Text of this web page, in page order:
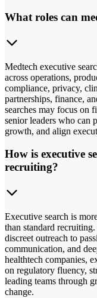
What roles can
Medtech executive
across operations,
compliance, privacy,
partnerships, finance,
searches may focus on
senior leaders who can
growth, and align
How is executive
recruiting?
Executive search is
than standard
discreet outreach to
communication, and
healthtech companies,
on regulatory fluency,
leading teams through
change.